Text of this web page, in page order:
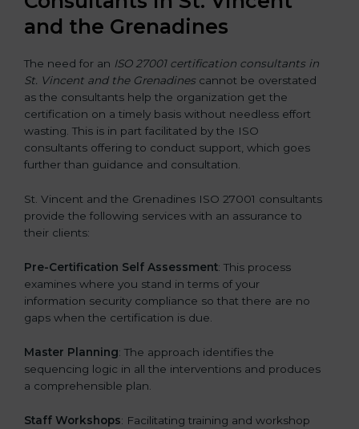
and the Grenadines
The need for an ISO 27001 certification consultants in
St. Vincent and the Grenadinescannot be overstated
as the consultants help the organization get the
certification on a timely basis without needless effort
wasting. This is in part facilitated by the ISO
consultants offering to conduct support, which goes
further than guidance and consultation.
St. Vincent and the Grenadines ISO 27001 consultants
provide the following services with an assurance to
their clients:
Pre-Certification Self Assessment: This process
examines where you stand in terms of your
information security compliance so that there are no
gaps when the certification is due.
Master Planning: The approach identifies the
sequencing logic in all the interventions and produces
a comprehensible plan.
Staff Workshops: Facilitating training and workshop